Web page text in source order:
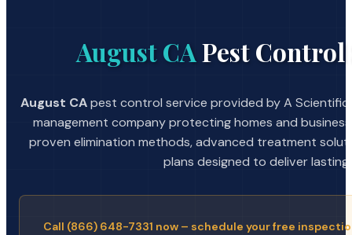
August CAPest Control
August CApest control service provided by A
management company protecting homes and
proven elimination methods, advanced treatment
plans designed to deliver lasting
Call (866) 648-7331 now – schedule your free